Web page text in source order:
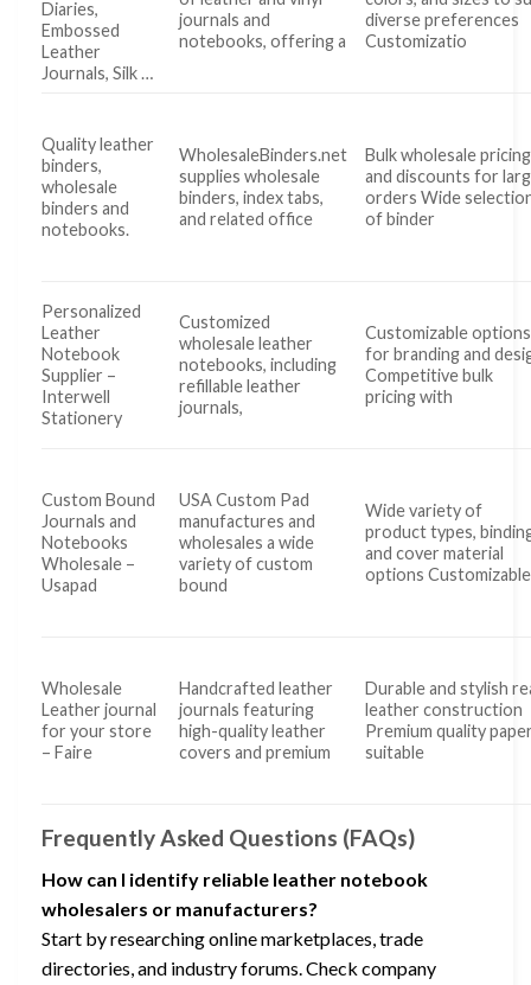
Diaries,
Embossed
Leather
Journals, Silk …
journals and
notebooks, offering a
diverse preferences
Customizatio
Quality leather
binders,
wholesale
binders and
notebooks.
WholesaleBinders.net
supplies wholesale
binders, index tabs,
and related office
Bulk wholesale pricing
and discounts for
orders Wide
of binder
Personalized
Leather
Notebook
Supplier –
Interwell
Stationery
Customized
wholesale leather
notebooks, including
refillable leather
journals,
Customizable options
for branding and
Competitive bulk
pricing with
Custom Bound
Journals and
Notebooks
Wholesale –
Usapad
USA Custom Pad
manufactures and
wholesales a wide
variety of custom
bound
Wide variety of
product types,
and cover material
options Customizable
Wholesale
Leather journal
for your store
– Faire
Handcrafted leather
journals featuring
high-quality leather
covers and premium
Durable and stylish
leather construction
Premium quality
suitable
Frequently Asked Questions (FAQs)
How can I identify reliable leather notebook
wholesalers or manufacturers?
Start by researching online marketplaces, trade
directories, and industry forums. Check company